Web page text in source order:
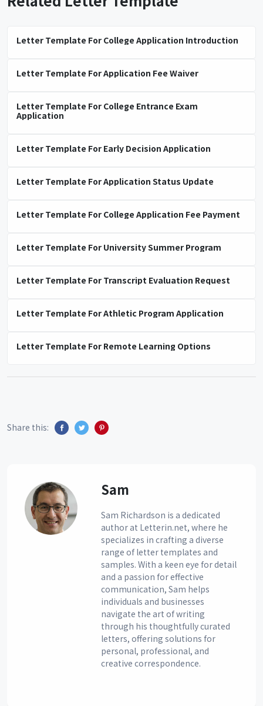
Letter Template For College Application Introduction
Letter Template For Application Fee Waiver
Letter Template For College Entrance Exam
Application
Letter Template For Early Decision Application
Letter Template For Application Status Update
Letter Template For College Application Fee Payment
Letter Template For University Summer Program
Letter Template For Transcript Evaluation Request
Letter Template For Athletic Program Application
Letter Template For Remote Learning Options
Share this:
Sam
Sam Richardson is a dedicated
author at Letterin.net, where he
specializes in crafting a diverse
range of letter templates and
samples. With a keen eye for detail
and a passion for effective
communication, Sam helps
individuals and businesses
navigate the art of writing
through his thoughtfully curated
letters, offering solutions for
personal, professional, and
creative correspondence.